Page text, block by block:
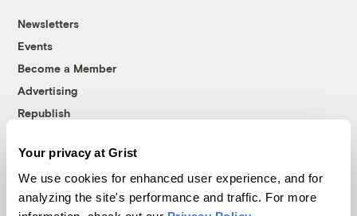
Your privacy at Grist
We use cookies for enhanced user experience, and for
analyzing the site's performance and traffic. For more
Newsletters
Events
Become a Member
Advertising
Republish
© 1999-2026 Grist Magazine, Inc. All rights reserved.